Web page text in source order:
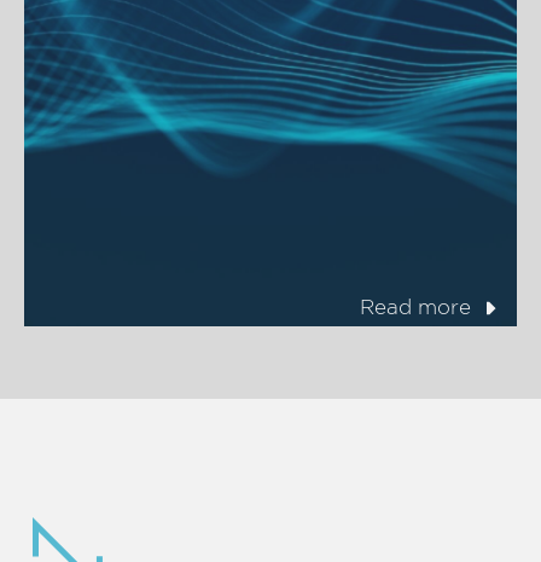
Read more